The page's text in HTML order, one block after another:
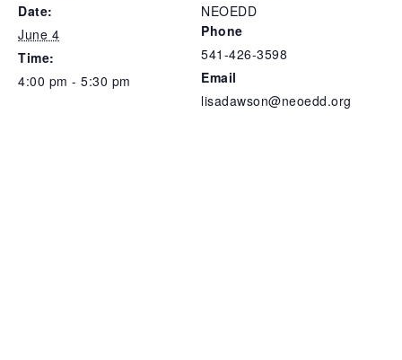
Date:
June 4
Time:
4:00 pm - 5:30 pm
NEOEDD
Phone
541-426-3598
Email
lisadawson@neoedd.org